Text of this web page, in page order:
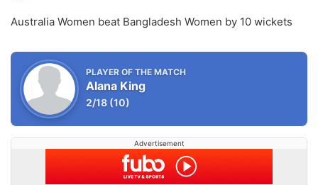
Australia Women beat Bangladesh Women by 10 wickets
PLAYER OF THE MATCH
Alana King
2/18 (10)
Advertisement